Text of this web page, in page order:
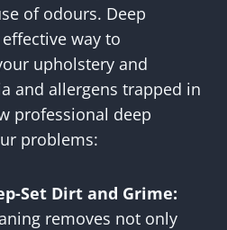
of odours. Deep
way to
upholstery and
and allergens trapped in
professional deep
problems:
Set Dirt and Grime:
removes not only